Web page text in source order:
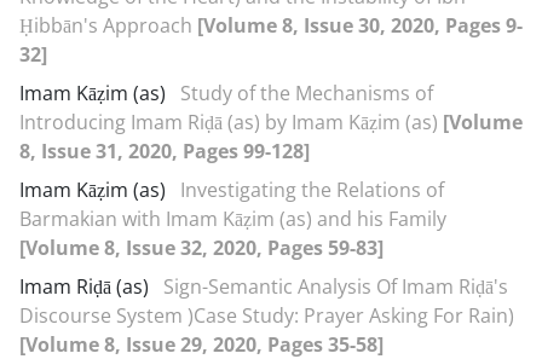
Ḥibbān's Approach [Volume 8, Issue 30, 2020, Pages 9-
32]
Imam Kāẓim (as)
Study of the Mechanisms of
Introducing Imam Riḍā (as) by Imam Kāẓim (as) [Volume
8, Issue 31, 2020, Pages 99-128]
Imam Kāẓim (as)
Investigating the Relations of
Barmakian with Imam Kāẓim (as) and his Family
[Volume 8, Issue 32, 2020, Pages 59-83]
Imam Riḍā (as)
Sign-Semantic Analysis Of Imam Riḍā's
Discourse System )Case Study: Prayer Asking For Rain)
[Volume 8, Issue 29, 2020, Pages 35-58]